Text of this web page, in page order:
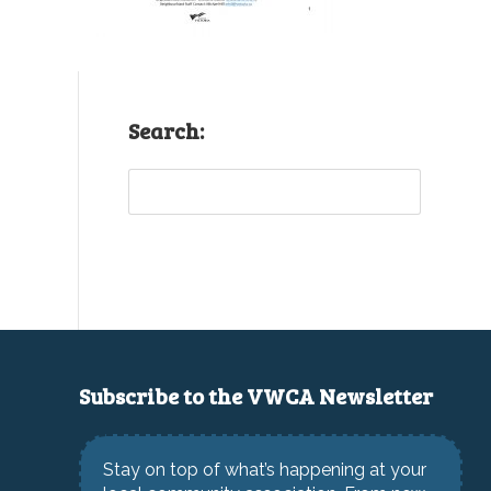
Search:
Subscribe to the VWCA Newsletter
Stay on top of what’s happening at your